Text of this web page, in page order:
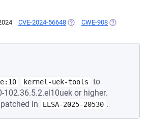
CVE-2024-56648 (OPENS IN A NEW TAB)
CWE-908 (OPENS IN A
kernel-uek-tools
to
102.36.5.2.el10uek or higher.
in
ELSA-2025-20530 .